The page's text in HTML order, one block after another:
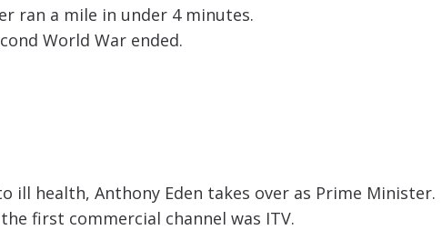
ran a mile in under 4 minutes.
World War ended.
ill health, Anthony Eden takes over as Prime Minister.
first commercial channel was ITV.